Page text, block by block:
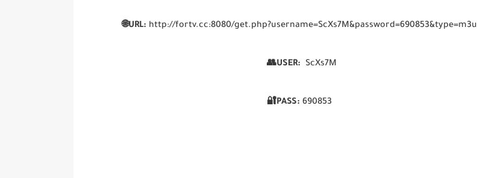
🌐URL: http://fortv.cc:8080/get.php?username=ScXs7M&password=690853&type=m3u
👥USER: ScXs7M
🔐PASS: 690853